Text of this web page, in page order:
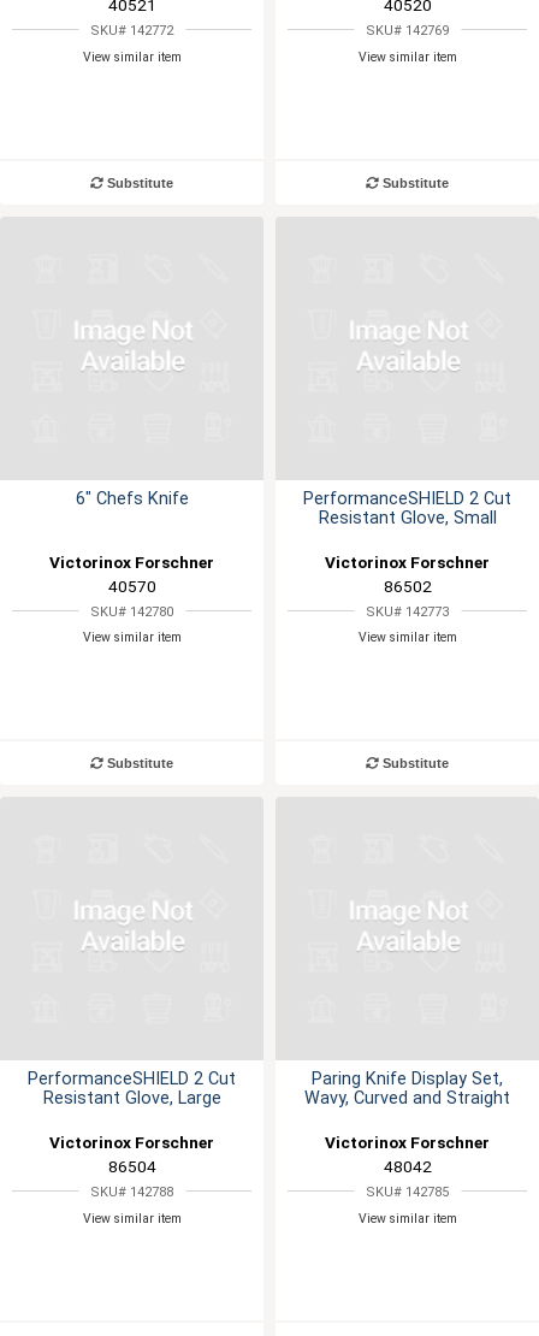
40521
SKU# 142772
View similar item
Substitute
40520
SKU# 142769
View similar item
Substitute
6" Chefs Knife
Victorinox Forschner
40570
SKU# 142780
View similar item
Substitute
PerformanceSHIELD 2 Cut
Resistant Glove, Small
Victorinox Forschner
86502
SKU# 142773
View similar item
Substitute
PerformanceSHIELD 2 Cut
Resistant Glove, Large
Victorinox Forschner
86504
SKU# 142788
View similar item
Paring Knife Display Set,
Wavy, Curved and Straight
Victorinox Forschner
48042
SKU# 142785
View similar item